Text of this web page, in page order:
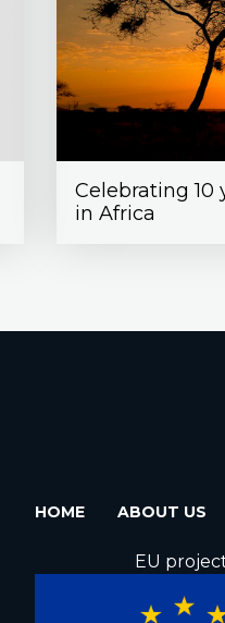
Celebrating 10
in Africa
HOME ABOUT US
EU